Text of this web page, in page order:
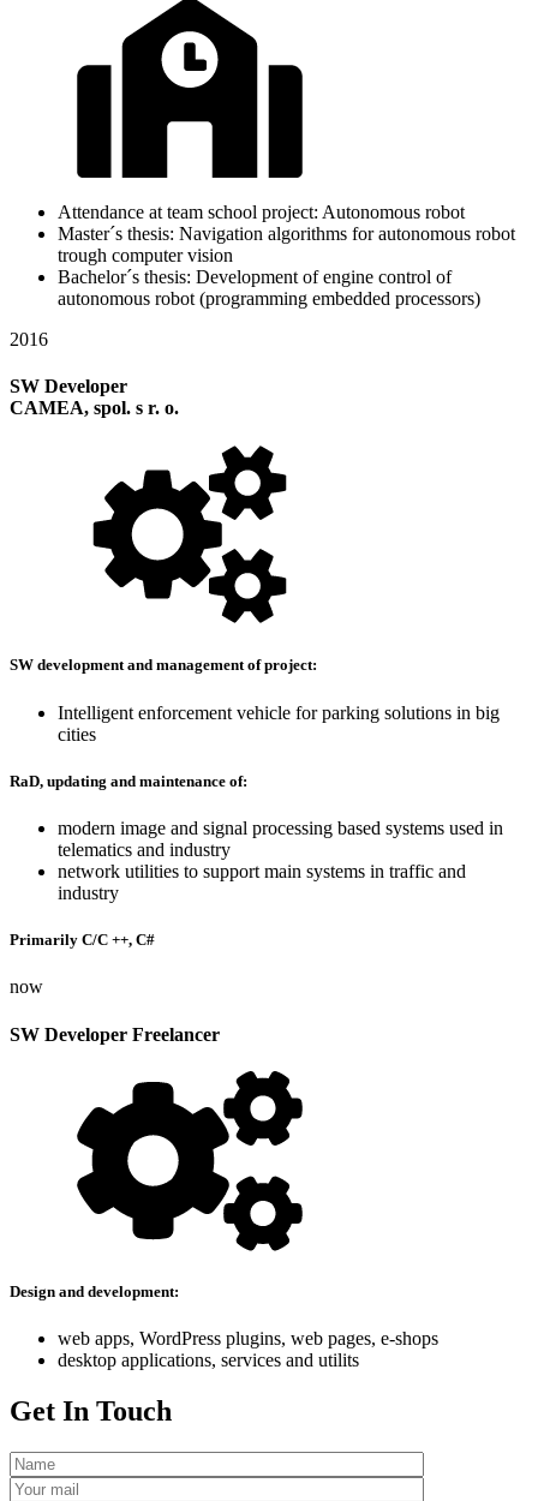
Attendance at team school project: Autonomous robot
Master´s thesis: Navigation algorithms for autonomous robot
trough computer vision
Bachelor´s thesis: Development of engine control of
autonomous robot (programming embedded processors)
2016
SW Developer
CAMEA, spol. s r. o.
SW development and management of project:
Intelligent enforcement vehicle for parking solutions in big
cities
RaD, updating and maintenance of:
modern image and signal processing based systems used in
telematics and industry
network utilities to support main systems in traffic and
industry
Primarily C/C ++, C#
now
SW Developer Freelancer
Design and development:
web apps, WordPress plugins, web pages, e-shops
desktop applications, services and utilits
Get In Touch